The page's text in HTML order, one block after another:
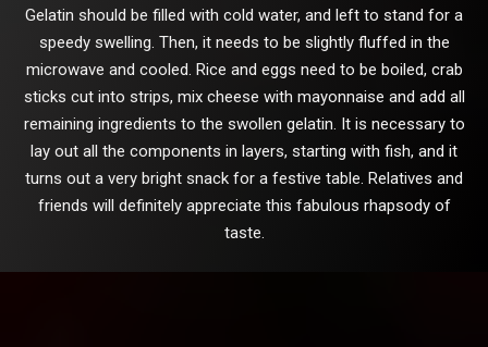
Gelatin should be filled with cold water, and left to stand for a
speedy swelling. Then, it needs to be slightly fluffed in the
microwave and cooled. Rice and eggs need to be boiled, crab
sticks cut into strips, mix cheese with mayonnaise and add all
remaining ingredients to the swollen gelatin. It is necessary to
lay out all the components in layers, starting with fish, and it
turns out a very bright snack for a festive table. Relatives and
friends will definitely appreciate this fabulous rhapsody of
taste.